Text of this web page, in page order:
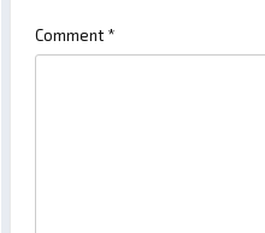
Comment *